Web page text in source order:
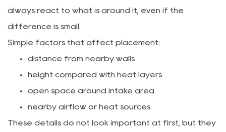
always react to what is around it, even if the
difference is small.
Simple factors that affect placement:
distance from nearby walls
height compared with heat layers
open space around intake area
nearby airflow or heat sources
These details do not look important at first, but they